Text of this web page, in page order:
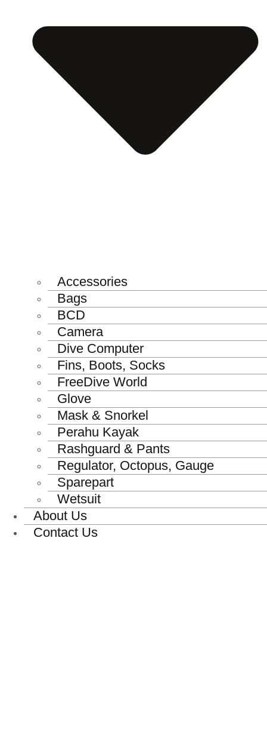
Accessories
Bags
BCD
Camera
Dive Computer
Fins, Boots, Socks
FreeDive World
Glove
Mask & Snorkel
Perahu Kayak
Rashguard & Pants
Regulator, Octopus, Gauge
Sparepart
Wetsuit
About Us
Contact Us